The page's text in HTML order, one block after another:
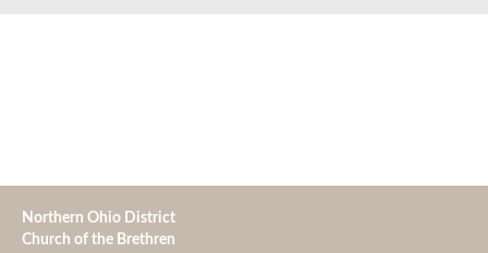
Northern Ohio District
Church of the Brethren